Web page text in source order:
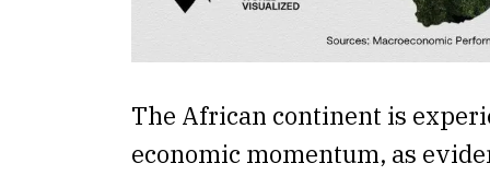
The African continent is
economic momentum, as